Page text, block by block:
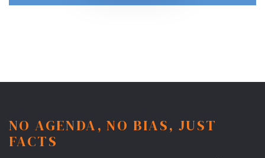
NO AGENDA, NO BIAS, JUST
FACTS